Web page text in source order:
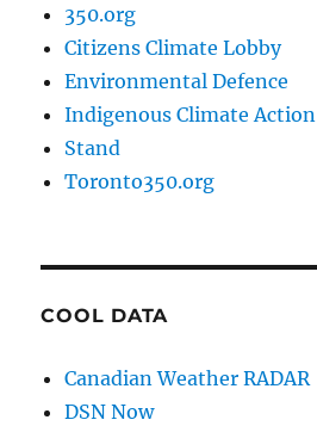
350.org
Citizens Climate Lobby
Environmental Defence
Indigenous Climate Action
Stand
Toronto350.org
COOL DATA
Canadian Weather RADAR
DSN Now